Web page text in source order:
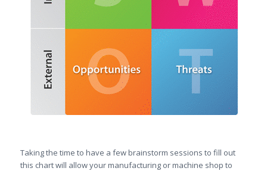
Taking the time to have a few brainstorm sessions to fill out
this chart will allow your manufacturing or machine shop to